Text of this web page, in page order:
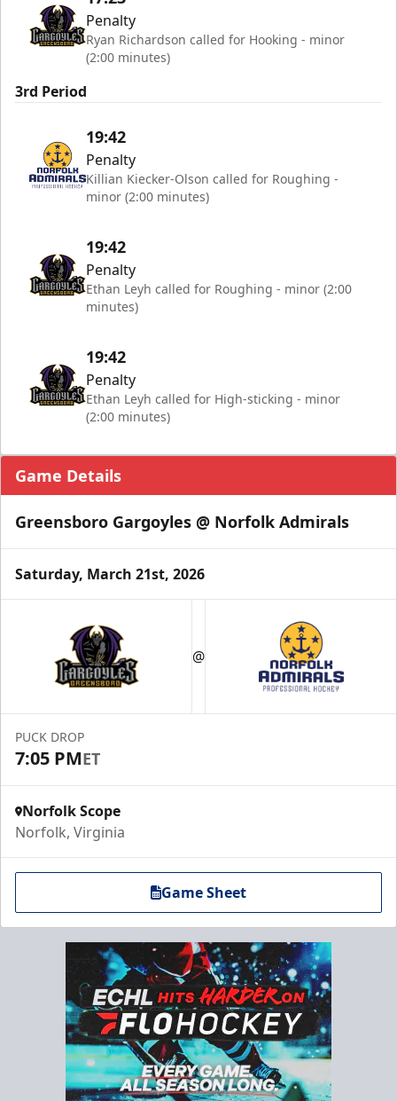
Penalty
Ryan Richardson called for Hooking - minor
(2:00 minutes)
3rd Period
19:42
Penalty
Killian Kiecker-Olson called for Roughing -
minor (2:00 minutes)
19:42
Penalty
Ethan Leyh called for Roughing - minor (2:00
minutes)
19:42
Penalty
Ethan Leyh called for High-sticking - minor
(2:00 minutes)
Game Details
Greensboro Gargoyles @ Norfolk Admirals
Saturday, March 21st, 2026
@
PUCK DROP
7:05 PMET
Norfolk Scope
Norfolk, Virginia
Game Sheet